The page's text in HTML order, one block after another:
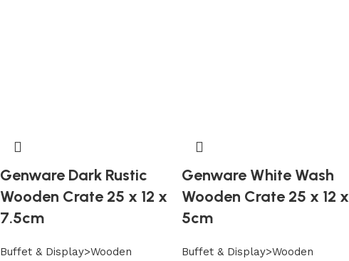
Genware Dark Rustic
Wooden Crate 25 x 12 x
7.5cm
Buffet & Display>Wooden
Genware White Wash
Wooden Crate 25 x 12 x
5cm
Buffet & Display>Wooden